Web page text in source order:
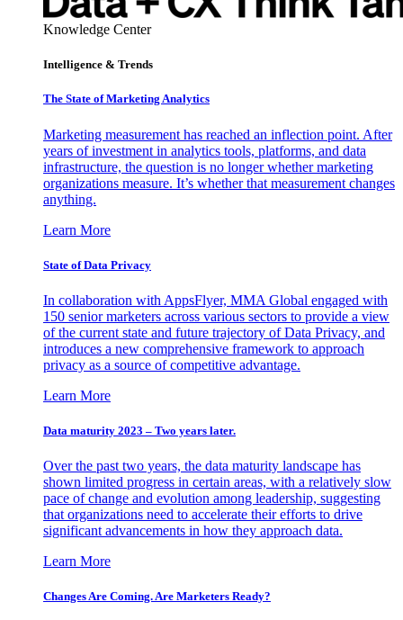
Knowledge Center
Intelligence & Trends
The State of Marketing Analytics
Marketing measurement has reached an inflection point. After
years of investment in analytics tools, platforms, and data
infrastructure, the question is no longer whether marketing
organizations measure. It’s whether that measurement changes
anything.
Learn More
State of Data Privacy
In collaboration with AppsFlyer, MMA Global engaged with
150 senior marketers across various sectors to provide a view
of the current state and future trajectory of Data Privacy, and
introduces a new comprehensive framework to approach
privacy as a source of competitive advantage.
Learn More
Data maturity 2023 – Two years later.
Over the past two years, the data maturity landscape has
shown limited progress in certain areas, with a relatively slow
pace of change and evolution among leadership, suggesting
that organizations need to accelerate their efforts to drive
significant advancements in how they approach data.
Learn More
Changes Are Coming. Are Marketers Ready?